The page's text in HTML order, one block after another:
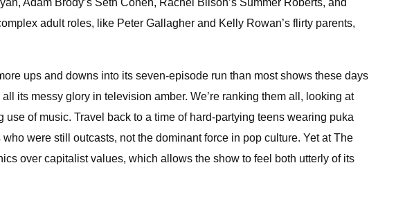
Adam Brody’s Seth Cohen, Rachel Bilson’s Summer Roberts, and
adult roles, like Peter Gallagher and Kelly Rowan’s flirty parents,
ups and downs into its seven-episode run than most shows these days
its messy glory in television amber. We’re ranking them all, looking at
of music. Travel back to a time of hard-partying teens wearing puka
were still outcasts, not the dominant force in pop culture. Yet at The
over capitalist values, which allows the show to feel both utterly of its